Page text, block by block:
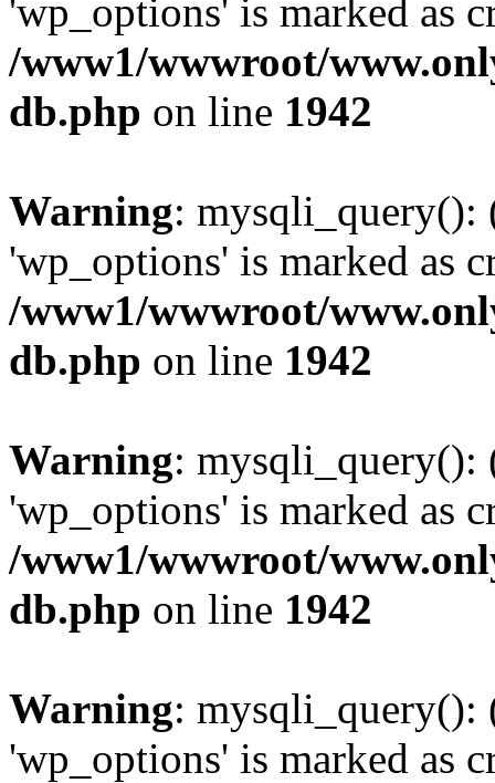
'wp_options' is marked as
/www1/wwwroot/
db.php on line 1942
Warning: mysqli_query():
'wp_options' is marked as
/www1/wwwroot/
db.php on line 1942
Warning: mysqli_query():
'wp_options' is marked as
/www1/wwwroot/
db.php on line 1942
Warning: mysqli_query():
'wp_options' is marked as